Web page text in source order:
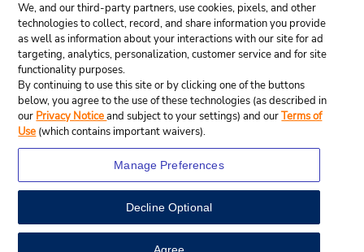
View Map
© 2026 Budget Rent A Car System, Inc.
We, and our third-party partners, use cookies, pixels, and other
technologies to collect, record, and share information you provide
as well as information about your interactions with our site for ad
targeting, analytics, personalization, customer service and for site
functionality purposes.
By continuing to use this site or by clicking one of the buttons
below, you agree to the use of these technologies (as described in
our Privacy Noticeand subject to your settings) and ourTerms of
Use (which contains important waivers).
Manage Preferences
Decline Optional